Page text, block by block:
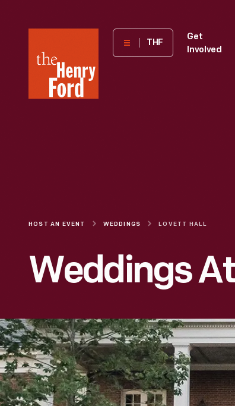
Henry
Museum
THF
Get
Involved
HOST AN EVENT WEDDINGS LOVETT HALL
Weddings At